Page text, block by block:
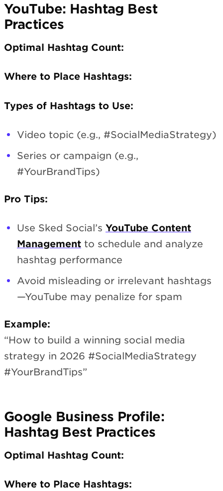
YouTube: Hashtag Best
Practices
Optimal Hashtag Count:
Where to Place Hashtags:
Types of Hashtags to Use:
Video topic (e.g., #SocialMediaStrategy)
Series or campaign (e.g.,
#YourBrandTips)
Pro Tips:
Use Sked Social’s YouTube Content
Management to schedule and analyze
hashtag performance
Avoid misleading or irrelevant hashtags
—YouTube may penalize for spam
Example:
“How to build a winning social media
strategy in 2026 #SocialMediaStrategy
#YourBrandTips”
Google Business Profile:
Hashtag Best Practices
Optimal Hashtag Count:
Where to Place Hashtags: